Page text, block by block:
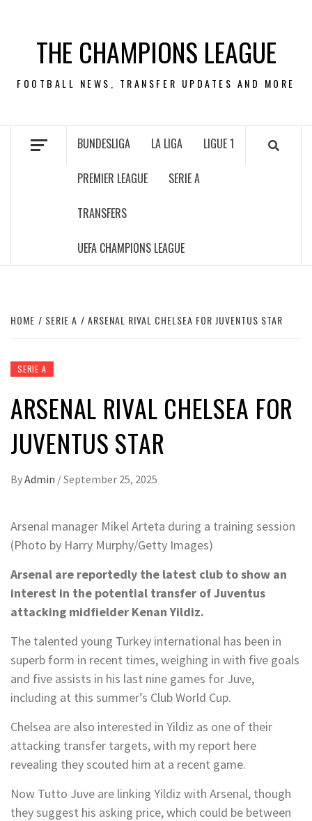
contentTHE CHAMPIONS LEAGUE
FOOTBALL NEWS, TRANSFER UPDATES AND MORE
BUNDESLIGA LA LIGA LIGUE 1
PREMIER LEAGUE SERIE A
TRANSFERS
UEFA CHAMPIONS LEAGUE
HOME SERIE A ARSENAL RIVAL CHELSEA FOR JUVENTUS STAR
SERIE A
ARSENAL RIVAL CHELSEA FOR
JUVENTUS STAR
ByAdmin /September 25, 2025
Arsenal manager Mikel Arteta during a training session
(Photo by Harry Murphy/Getty Images)
Arsenal are reportedly the latest club to show an
interest in the potential transfer of Juventus
attacking midfielder Kenan Yildiz.
The talented young Turkey international has been in
superb form in recent times, weighing in with five goals
and five assists in his last nine games for Juve,
including at this summer’s Club World Cup.
Chelsea are also interested in Yildiz as one of their
attacking transfer targets, with my report here
revealing they scouted him at a recent game.
Now Tutto Juve are linking Yildiz with Arsenal, though
they suggest his asking price, which could be between